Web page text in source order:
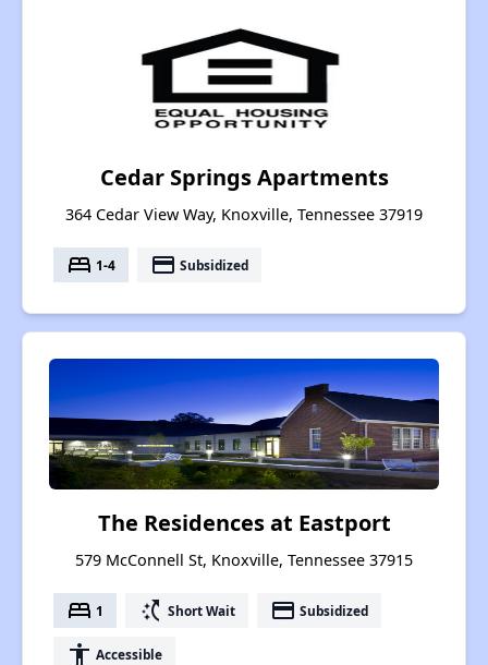
Cedar Springs Apartments
364 Cedar View Way, Knoxville, Tennessee 37919
bed 1-4 payment Subsidized
The Residences at Eastport
579 McConnell St, Knoxville, Tennessee 37915
bed 1 switch_access_shortcut Short Wait payment Subsidized
accessibility Accessible